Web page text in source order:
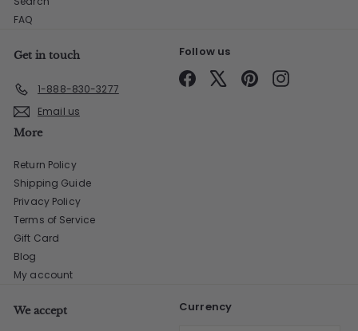
FAQ
Get in touch
1-888-830-3277
Email us
Follow us
Facebook PinterestInstagram
More
Return Policy
Shipping Guide
Privacy Policy
Terms of Service
Gift Card
Blog
My account
We accept Currency